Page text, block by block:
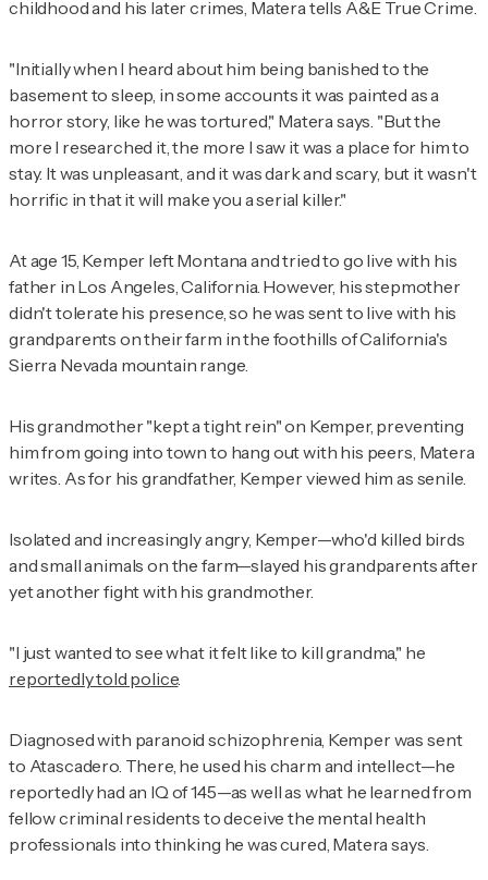
childhood and his later crimes, Matera tells A&E True Crime
"Initially when I heard about him being banished to the
basement to sleep, in some accounts it was painted as a
horror story, like he was tortured," Matera says. "But the
more I researched it, the more I saw it was a place for him to
stay. It was unpleasant, and it was dark and scary, but it wasn't
horrific in that it will make you a serial killer."
At age 15, Kemper left Montana and tried to go live with his
father in Los Angeles, California. However, his stepmother
didn't tolerate his presence, so he was sent to live with his
grandparents on their farm in the foothills of California's
Sierra Nevada mountain range.
His grandmother "kept a tight rein" on Kemper, preventing
him from going into town to hang out with his peers, Matera
writes. As for his grandfather, Kemper viewed him as senile.
Isolated and increasingly angry, Kemper—who'd killed birds
and small animals on the farm—slayed his grandparents after
yet another fight with his grandmother.
"I just wanted to see what it felt like to kill grandma," he
reportedly told police.
Diagnosed with paranoid schizophrenia, Kemper was sent
to Atascadero. There, he used his charm and intellect—he
reportedly had an IQ of 145—as well as what he learned from
fellow criminal residents to deceive the mental health
professionals into thinking he was cured, Matera says.